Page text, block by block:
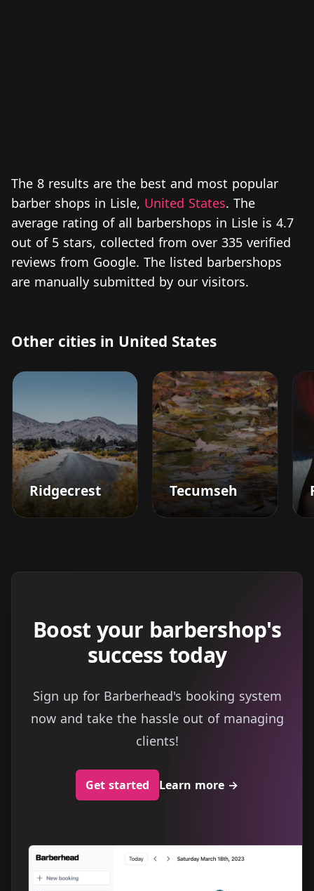
The 8 results are the best and most popular
barber shops in Lisle, United States. The
average rating of all barbershops in Lisle is 4.7
out of 5 stars, collected from over 335 verified
reviews from Google. The listed barbershops
are manually submitted by our visitors.
Other cities in United States
Ridgecrest Tecumseh
Boost your barbershop's
success today
Sign up for Barberhead's booking system
now and take the hassle out of managing
clients!
Get started Learn more →